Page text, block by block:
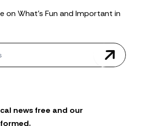
What’s Fun and Important in
news free and our